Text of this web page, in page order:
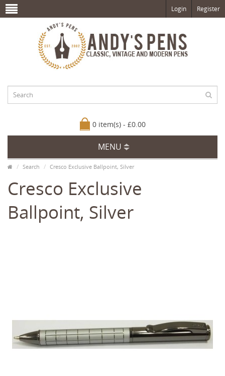
Login Register
0 item(s) - £0.00
MENU
Search Cresco Exclusive Ballpoint, Silver
Cresco Exclusive
Ballpoint, Silver